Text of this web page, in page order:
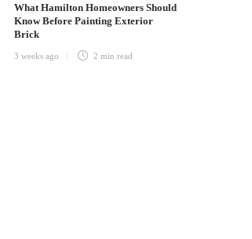
What Hamilton Homeowners Should
Know Before Painting Exterior
Brick
3 weeks ago 2 minread